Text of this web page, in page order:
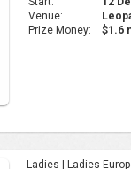
Start:
28
Venue:
Real